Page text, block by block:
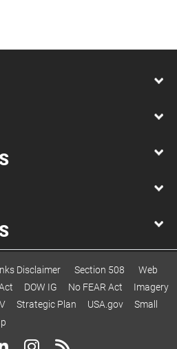
Disclaimer Section 508
Web
DOW IG No FEAR Act
Imagery
Strategic Plan USA.gov
Small